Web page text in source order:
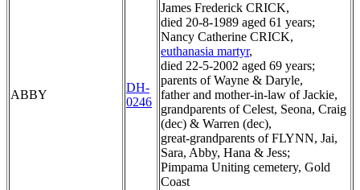
ABBY
DH-
0246
James Frederick CRICK,
died 20-8-1989 aged 61 years;
Nancy Catherine CRICK,
euthanasia martyr,
died 22-5-2002 aged 69 years;
parents of Wayne & Daryle,
father and mother-in-law of Jackie,
grandparents of Celest, Seona, Craig
(dec) & Warren (dec),
great-grandparents of FLYNN, Jai,
Sara, Abby, Hana & Jess;
Pimpama Uniting cemetery, Gold
Coast